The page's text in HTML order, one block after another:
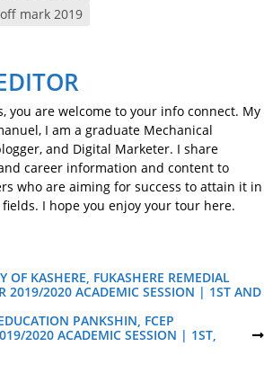
mark 2019
you are welcome to your info connect. My
I am a graduate Mechanical
and Digital Marketer. I share
career information and content to
who are aiming for success to attain it in
I hope you enjoy your tour here.
OF KASHERE, FUKASHERE REMEDIAL
2019/2020 ACADEMIC SESSION | 1ST AND
PANKSHIN, FCEP
2020 ACADEMIC SESSION | 1ST,